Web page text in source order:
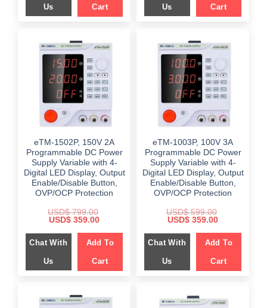
Us Cart Us Cart
eTM-1502P, 150V 2A
Programmable DC Power
Supply Variable with 4-
Digital LED Display, Output
Enable/Disable Button,
OVP/OCP Protection
USD$799.00
Original
was:
$ 799.00.
USD$ 359.00Current
is:
$ 359.00.
Chat With
Us
Add To
Cart
eTM-1003P, 100V 3A
Programmable DC Power
Supply Variable with 4-
Digital LED Display, Output
Enable/Disable Button,
OVP/OCP Protection
USD$599.00
Original
was:
$ 599.00.
USD$ 359.00Current
is:
$ 359.00.
Chat With
Us
Add To
Cart